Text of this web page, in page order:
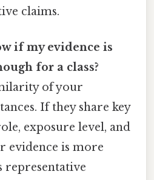
claims.
if my evidence is
for a class?
of your
If they share key
exposure level, and
is more
representative